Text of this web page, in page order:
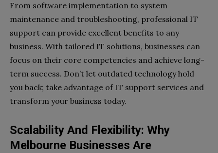
From software implementation to system
maintenance and troubleshooting, professional IT
support can provide excellent benefits to any
business. With tailored IT solutions, businesses can
focus on their core competencies and achieve long-
term success. Don’t let outdated technology hold
you back; take advantage of IT support services and
transform your business today.
Scalability And Flexibility: Why
Melbourne Businesses Are